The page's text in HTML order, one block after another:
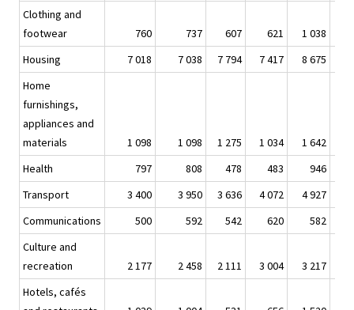
Clothing and
footwear
760 737 607 621
1 038
Housing
7 018 7 038 7 794 7 417 8 675
Home
furnishings,
appliances and
materials
1 098 1 098 1 275 1 034 1 642
Health
797 808 478 483
946
Transport
3 400 3 950 3 636 4 072 4 927
Communications
500 592 542 620
582
Culture and
recreation
2 177 2 458 2 111 3 004 3 217
Hotels, cafés